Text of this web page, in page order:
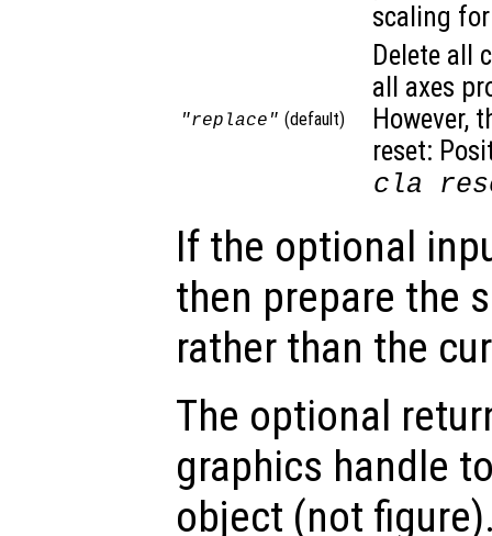
scaling
"replace" (default)
Delete all
all axes
However,
reset:
cla
If the optional
then prepare the
rather than the
The optional
graphics handle
object (not